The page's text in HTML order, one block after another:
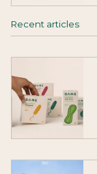
Recent articles